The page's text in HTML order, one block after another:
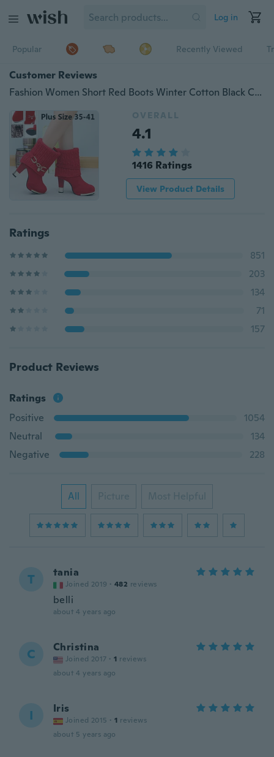
Log in
Popular Recently Viewed
Customer Reviews
Fashion Women Short Red Boots Winter Cotton Black Combat Boots Female Wedding Party Boots High Heels Platform Boots
OVERALL
4.1
1416 Ratings
View Product Details
Ratings
851
203
134
71
157
Product Reviews
Ratings
Positive
1054
Neutral
134
Negative
228
All Picture Most Helpful
T tania
Joined 2019 · 482 reviews
belli
about 4 years ago
C Christina
Joined 2017 · 1 reviews
about 4 years ago
I Iris
Joined 2015 · 1 reviews
about 5 years ago